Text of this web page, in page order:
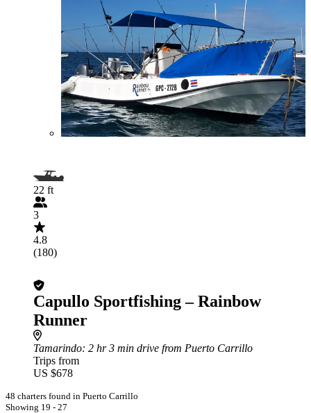
22 ft
3
4.8
(180)
Capullo Sportfishing – Rainbow
Runner
Tamarindo: 2 hr 3 min drive from Puerto Carrillo
Trips from
US $678
48 charters found in Puerto Carrillo
Showing 19 - 27